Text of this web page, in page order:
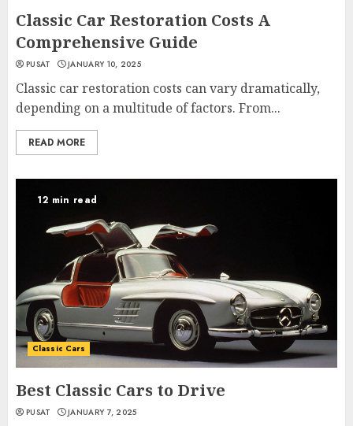
Classic Car Restoration Costs A
Comprehensive Guide
PUSAT JANUARY 10, 2025
Classic car restoration costs can vary dramatically,
depending on a multitude of factors. From...
READ MORE
12 min read
Classic Cars
Best Classic Cars to Drive
PUSAT JANUARY 7, 2025